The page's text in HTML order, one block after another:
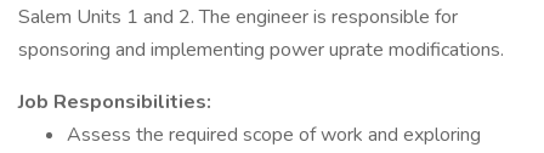
Salem Units 1 and 2. The engineer is responsible for
sponsoring and implementing power uprate modifications.
Job Responsibilities:
Assess the required scope of work and exploring